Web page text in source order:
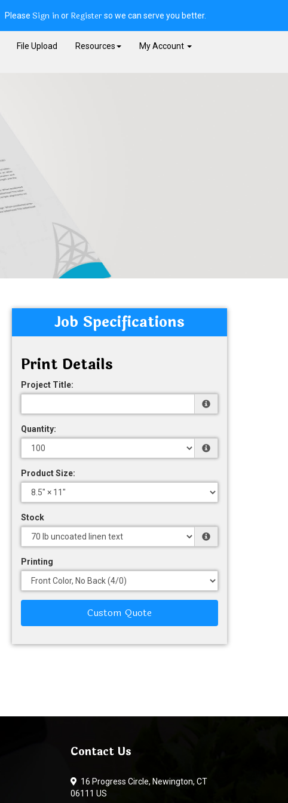
File Upload Resources My Account
Please Sign inor Registerso we can serve you better.
Job Specifications
Print Details
Project Title:
Quantity:
Product Size:
Stock
Printing
Custom Quote
Contact Us
16 Progress Circle, Newington, CT
06111 US